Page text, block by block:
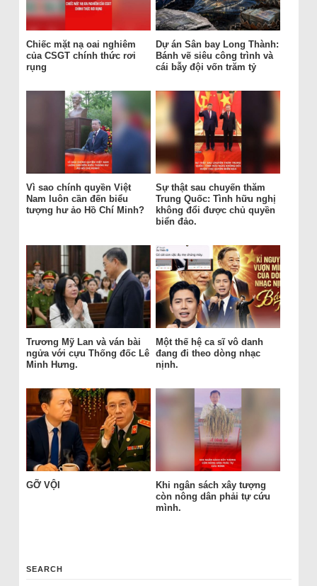
Chiếc mặt nạ oai nghiêm
của CSGT chính thức rơi
rụng
Dự án Sân bay Long Thành:
Bánh vẽ siêu công trình và
cái bẫy đội vốn trăm tỷ
Vì sao chính quyền Việt
Nam luôn cần đến biểu
tượng hư ảo Hồ Chí Minh?
Sự thật sau chuyến thăm
Trung Quốc: Tình hữu nghị
không đổi được chủ quyền
biển đảo.
Trương Mỹ Lan và ván bài
ngửa với cựu Thống đốc Lê
Minh Hưng.
Một thế hệ ca sĩ vô danh
đang đi theo dòng nhạc
nịnh.
GỠ VỘI
Khi ngân sách xây tượng
còn nông dân phải tự cứu
mình.
SEARCH